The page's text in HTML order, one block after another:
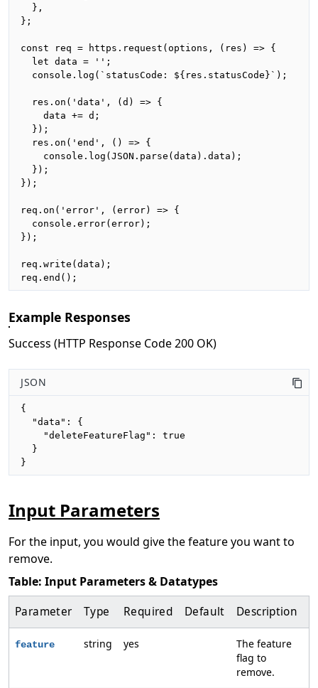
  },
};
const req = https.request(options, (res) => {
  let data = '';
  console.log(`statusCode: ${res.statusCode}`);
  res.on('data', (d) => {
    data += d;
  });
  res.on('end', () => {
    console.log(JSON.parse(data).data);
  });
});
req.on('error', (error) => {
  console.error(error);
});
req.write(data);
req.end();
Example Responses
Success (HTTP Response Code 200 OK)
JSON
{
  "data": {
    "deleteFeatureFlag": true
  }
}
Input Parameters
For the input, you would give the feature you want to
remove.
Table: Input Parameters & Datatypes
Parameter Type Required Default Description
feature string yes
The feature
flag to
remove.